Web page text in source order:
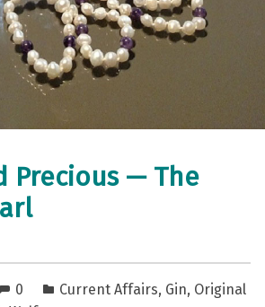
Precious — The
0 Current Affairs, Gin, Original